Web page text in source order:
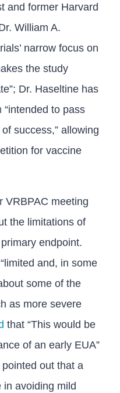
and former Harvard
William A.
narrow focus on
the study
Dr. Haseltine has
to pass
success,” allowing
for vaccine
VRBPAC meeting
the limitations of
endpoint.
and, in some
some of the
as more severe
that “This would be
of an early EUA”
out that a
in avoiding mild